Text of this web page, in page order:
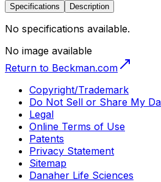
Specifications Description
No specifications available.
No image available
Return to Beckman.com
Copyright/Trademark
Do Not Sell or Share My
Legal
Online Terms of Use
Patents
Privacy Statement
Sitemap
Danaher Life Sciences